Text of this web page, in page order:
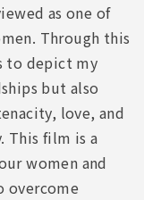
as one of
Through this
to depict my
but also
love, and
This film is a
women and
overcome